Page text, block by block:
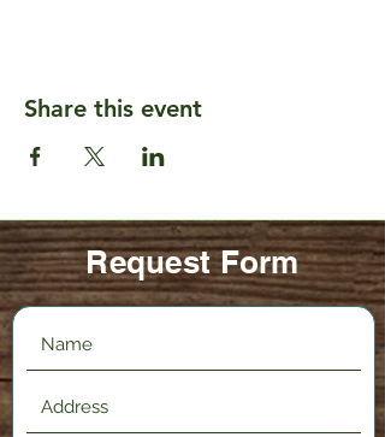
Share this event
Request Form